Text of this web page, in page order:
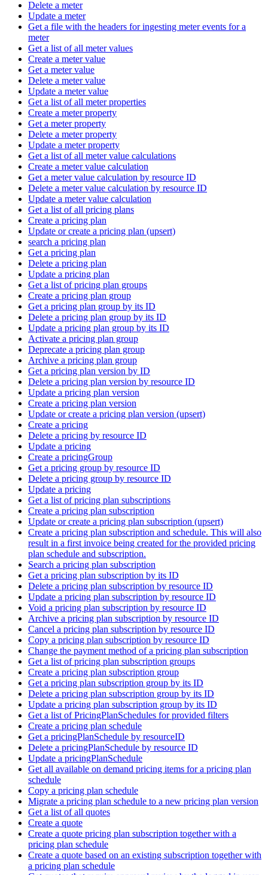
Delete a meter
Update a meter
Get a file with the headers for ingesting meter events for a
meter
Get a list of all meter values
Create a meter value
Get a meter value
Delete a meter value
Update a meter value
Get a list of all meter properties
Create a meter property
Get a meter property
Delete a meter property
Update a meter property
Get a list of all meter value calculations
Create a meter value calculation
Get a meter value calculation by resource ID
Delete a meter value calculation by resource ID
Update a meter value calculation
Get a list of all pricing plans
Create a pricing plan
Update or create a pricing plan (upsert)
search a pricing plan
Get a pricing plan
Delete a pricing plan
Update a pricing plan
Get a list of pricing plan groups
Create a pricing plan group
Get a pricing plan group by its ID
Delete a pricing plan group by its ID
Update a pricing plan group by its ID
Activate a pricing plan group
Deprecate a pricing plan group
Archive a pricing plan group
Get a pricing plan version by ID
Delete a pricing plan version by resource ID
Update a pricing plan version
Create a pricing plan version
Update or create a pricing plan version (upsert)
Create a pricing
Delete a pricing by resource ID
Update a pricing
Create a pricingGroup
Get a pricing group by resource ID
Delete a pricing group by resource ID
Update a pricing
Get a list of pricing plan subscriptions
Create a pricing plan subscription
Update or create a pricing plan subscription (upsert)
Create a pricing plan subscription and schedule. This will also
result in a first invoice being created for the provided pricing
plan schedule and subscription.
Search a pricing plan subscription
Get a pricing plan subscription by its ID
Delete a pricing plan subscription by resource ID
Update a pricing plan subscription by resource ID
Void a pricing plan subscription by resource ID
Archive a pricing plan subscription by resource ID
Cancel a pricing plan subscription by resource ID
Copy a pricing plan subscription by resource ID
Change the payment method of a pricing plan subscription
Get a list of pricing plan subscription groups
Create a pricing plan subscription group
Get a pricing plan subscription group by its ID
Delete a pricing plan subscription group by its ID
Update a pricing plan subscription group by its ID
Get a list of PricingPlanSchedules for provided filters
Create a pricing plan schedule
Get a pricingPlanSchedule by resourceID
Delete a pricingPlanSchedule by resource ID
Update a pricingPlanSchedule
Get all available on demand pricing items for a pricing plan
schedule
Copy a pricing plan schedule
Migrate a pricing plan schedule to a new pricing plan version
Get a list of all quotes
Create a quote
Create a quote pricing plan subscription together with a
pricing plan schedule
Create a quote based on an existing subscription together with
a pricing plan schedule